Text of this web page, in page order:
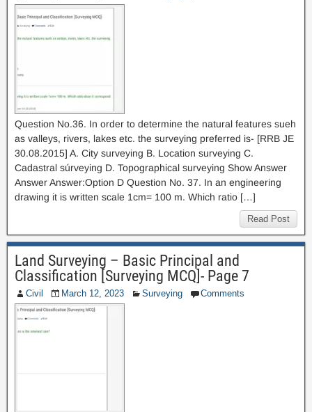
Question No.36. In order to determine the natural features sueh
as valleys, rivers, lakes etc. the surveying preferred is- [RRB JE
30.08.2015] A. City surveying B. Location surveying C.
Cadastral súrveying D. Topographical surveying Show Answer
Answer Answer:Option D Question No. 37. In an engineering
drawing it is written scale 1cm= 100 m. Which ratio […]
Read Post
Land Surveying – Basic Principal and
Classification [Surveying MCQ]- Page 7
Civil March 12, 2023 Surveying Comments